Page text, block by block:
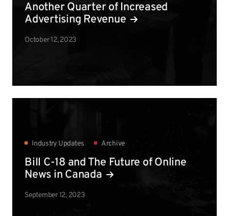
Another Quarter of Increased
Advertising Revenue
October 12, 2023
Industry Updates Archive
Bill C-18 and The Future of Online
News in Canada
September 12, 2023